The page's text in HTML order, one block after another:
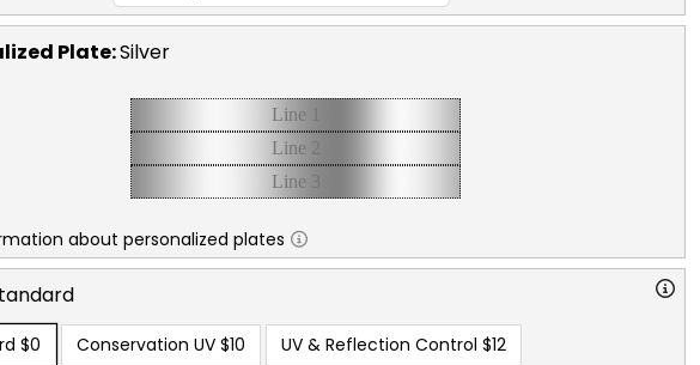
Plate:Silver
about personalized plates
$0 Conservation UV $10 UV & Reflection Control $12